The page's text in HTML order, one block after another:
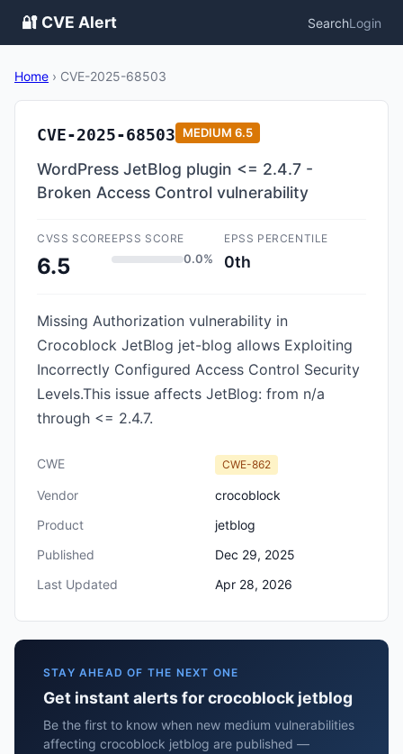
🔐 CVE Alert SearchLogin
Home › CVE-2025-68503
CVE-2025-68503 MEDIUM 6.5
WordPress JetBlog plugin <= 2.4.7 -
Broken Access Control vulnerability
CVSS SCORE
6.5
EPSS SCORE
0.0%
EPSS PERCENTILE
0th
Missing Authorization vulnerability in
Crocoblock JetBlog jet-blog allows Exploiting
Incorrectly Configured Access Control Security
Levels.This issue affects JetBlog: from n/a
through <= 2.4.7.
CWE CWE-862
Vendor
crocoblock
Product
jetblog
Published
Dec 29, 2025
Last Updated
Apr 28, 2026
STAY AHEAD OF THE NEXT ONE
Get instant alerts for crocoblock jetblog
Be the first to know when new medium vulnerabilities
affecting crocoblock jetblog are published —